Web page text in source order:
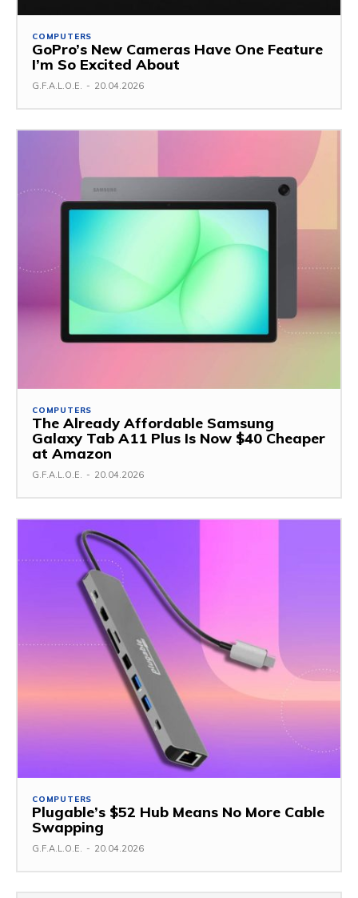
COMPUTERS
GoPro’s New Cameras Have One Feature
I’m So Excited About
G.F.A.L.O.E. - 20.04.2026
COMPUTERS
The Already Affordable Samsung
Galaxy Tab A11 Plus Is Now $40 Cheaper
at Amazon
G.F.A.L.O.E. - 20.04.2026
COMPUTERS
Plugable’s $52 Hub Means No More Cable
Swapping
G.F.A.L.O.E. - 20.04.2026